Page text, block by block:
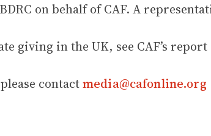
on behalf of CAF. A
giving in the UK, see CAF’s report
contactmedia@cafonline.org